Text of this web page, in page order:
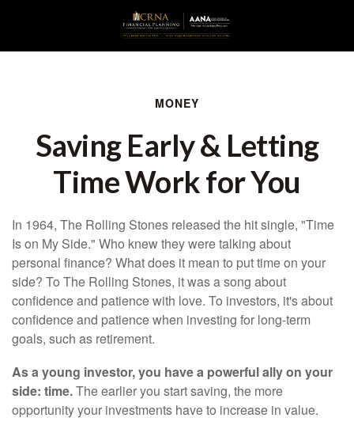
MONEY
Saving Early & Letting
Time Work for You
In 1964, The Rolling Stones released the hit single, "Time
Is on My Side." Who knew they were talking about
personal finance? What does it mean to put time on your
side? To The Rolling Stones, it was a song about
confidence and patience with love. To investors, it's about
confidence and patience when investing for long-term
goals, such as retirement.
As a young investor, you have a powerful ally on your
side: time.The earlier you start saving, the more
opportunity your investments have to increase in value.